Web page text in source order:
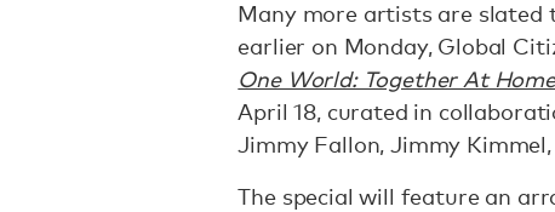
Many more artists are slated
earlier on Monday, Global
One World: Together At
April 18, curated in
Jimmy Fallon, Jimmy
The special will feature an